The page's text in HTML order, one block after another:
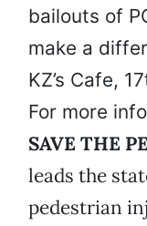
bailouts of
make a
KZ’s Cafe,
For more
SAVE THE
leads the
pedestrian